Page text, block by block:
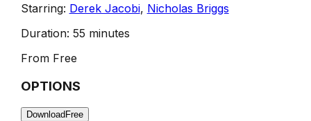
Starring: Derek Jacobi, Nicholas Briggs
Duration: 55 minutes
From Free
OPTIONS
Download Free